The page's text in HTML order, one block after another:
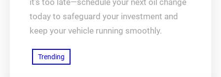
it’s too late—schedule your next oil change
today to safeguard your investment and
keep your vehicle running smoothly.
Trending